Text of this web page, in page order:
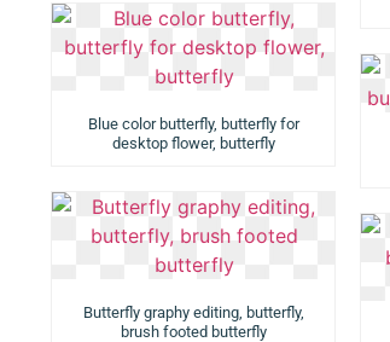
Blue color butterfly, butterfly for
desktop flower, butterfly
Butterfly graphy editing, butterfly,
brush footed butterfly